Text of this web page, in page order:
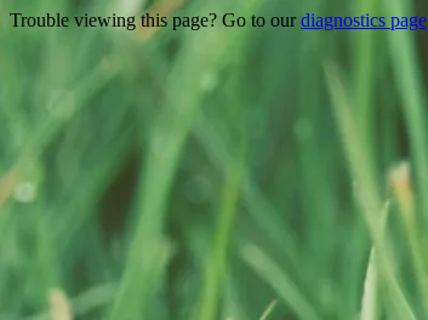
Trouble viewing this page? Go to ourdiagnostics page